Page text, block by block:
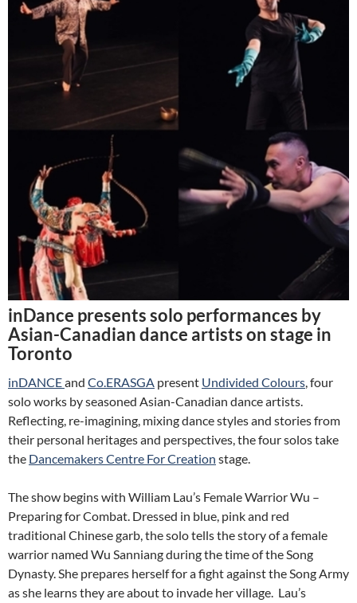
inDance presents solo performances by
Asian-Canadian dance artists on stage in
Toronto
inDANCEand Co.ERASGA present Undivided Colours, four
solo works by seasoned Asian-Canadian dance artists.
Reflecting, re-imagining, mixing dance styles and stories from
their personal heritages and perspectives, the four solos take
the Dancemakers Centre For Creation stage.
The show begins with William Lau’s Female Warrior Wu –
Preparing for Combat. Dressed in blue, pink and red
traditional Chinese garb, the solo tells the story of a female
warrior named Wu Sanniang during the time of the Song
Dynasty. She prepares herself for a fight against the Song Army
as she learns they are about to invade her village. Lau’s